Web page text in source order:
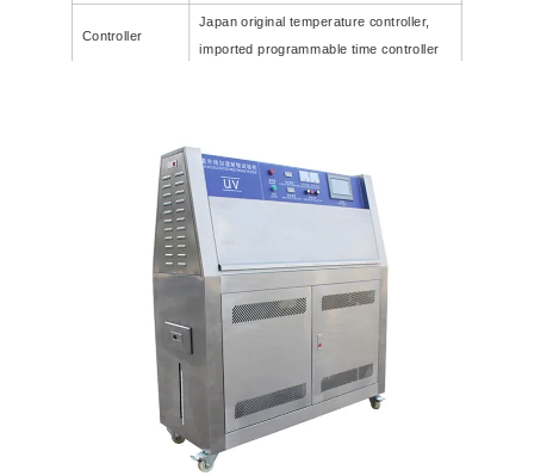
Controller
Japan original temperature controller,
imported programmable time controller